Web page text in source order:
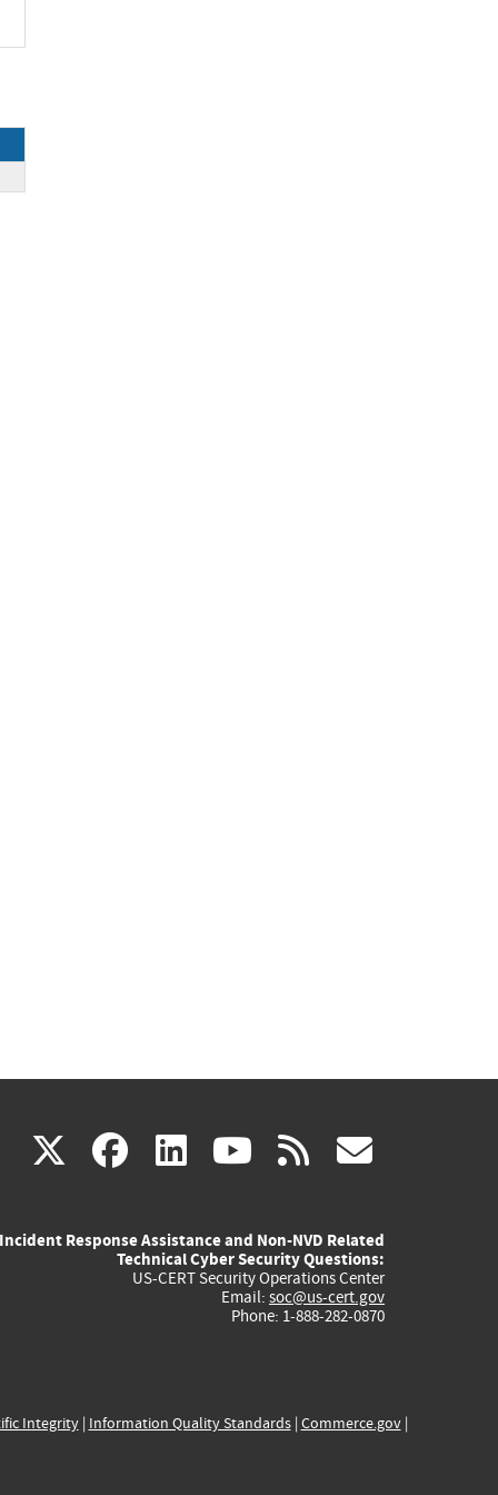
X(link
external)
facebook
(link
external)
linkedin
(link
external)
youtube
(link
external)
rss
Incident Response Assistance and Non-NVD Related
Technical Cyber Security Questions:
US-CERT Security Operations Center
Email: soc@us-cert.gov
Phone: 1-888-282-0870
Integrity| Information Quality Standards| Commerce.gov|